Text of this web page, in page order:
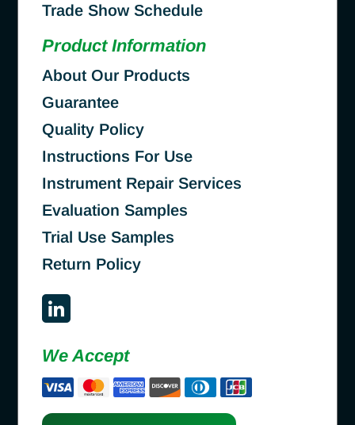
Trade Show Schedule
Product Information
About Our Products
Guarantee
Quality Policy
Instructions For Use
Instrument Repair Services
Evaluation Samples
Trial Use Samples
Return Policy
We Accept